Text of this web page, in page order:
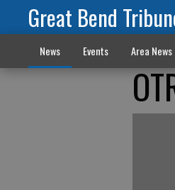
Great Bend
News Events Area News